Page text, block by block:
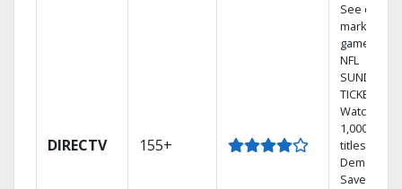
DIRECTV 155+
See out-of-
market
games on
NFL
SUNDAY
TICKET.
Watch
1,000s of
titles On
Demand.
Save